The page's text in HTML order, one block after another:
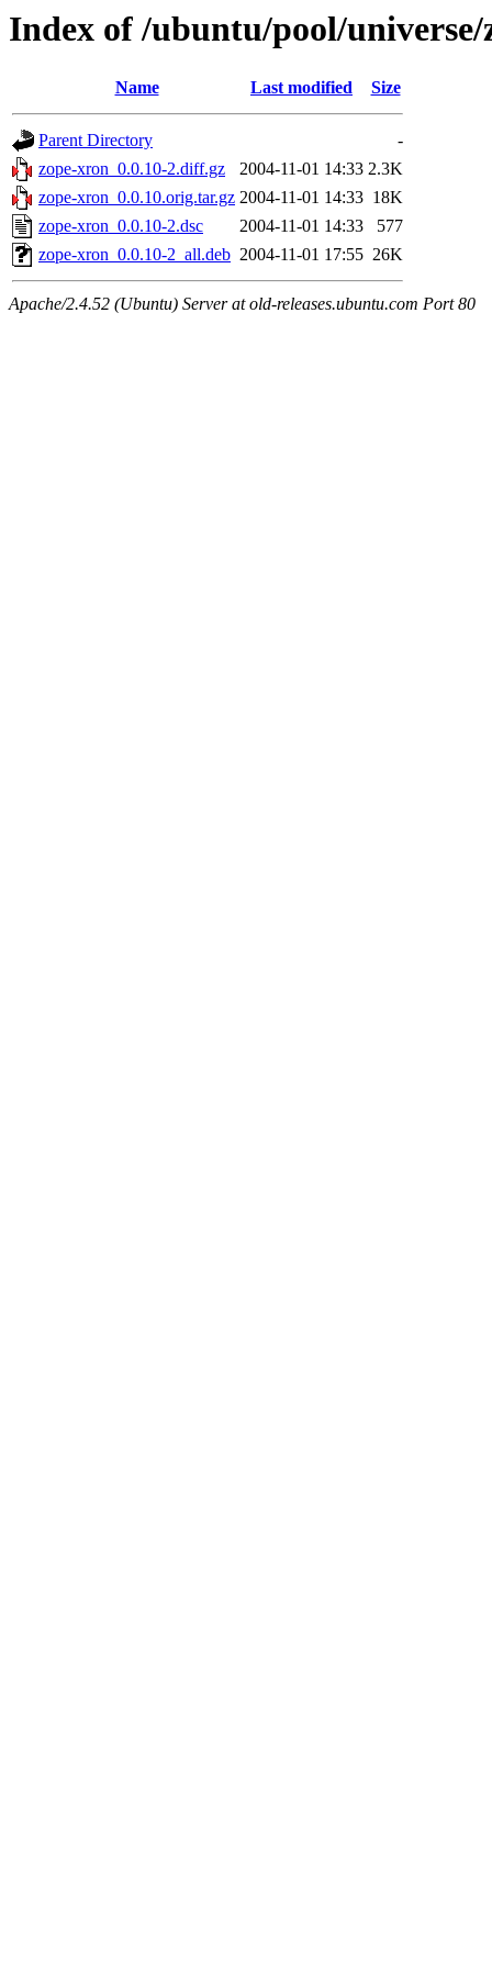
Index of /ubuntu/pool/universe/
Name Last modified Size
Parent Directory
-
zope-xron_0.0.10-2.diff.gz
2004-11-01 14:33 2.3K
zope-xron_0.0.10.orig.tar.gz 2004-11-01 14:33 18K
zope-xron_0.0.10-2.dsc
2004-11-01 14:33
577
zope-xron_0.0.10-2_all.deb 2004-11-01 17:55 26K
Apache/2.4.52 (Ubuntu) Server at old-releases.ubuntu.com Port 80